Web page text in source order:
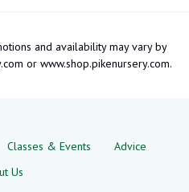
and availability may vary by
or www.shop.pikenursery.com.
Classes & Events
Advice
Us